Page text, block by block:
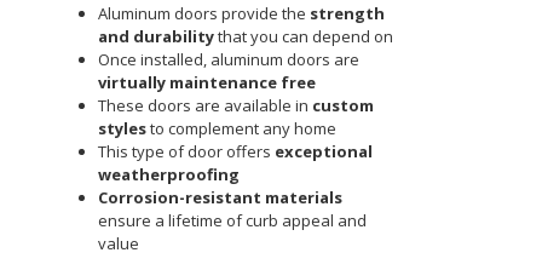
Aluminum doors provide the strength
and durabilitythat you can depend on
Once installed, aluminum doors are
virtually maintenance free
These doors are available in custom
stylesto complement any home
This type of door offers exceptional
weatherproofing
Corrosion-resistant materials
ensure a lifetime of curb appeal and
value